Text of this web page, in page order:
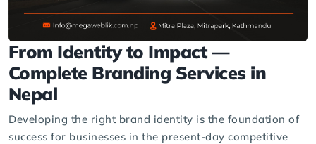
From Identity to Impact —
Complete Branding Services in
Nepal
Developing the right brand identity is the foundation of
success for businesses in the present-day competitive